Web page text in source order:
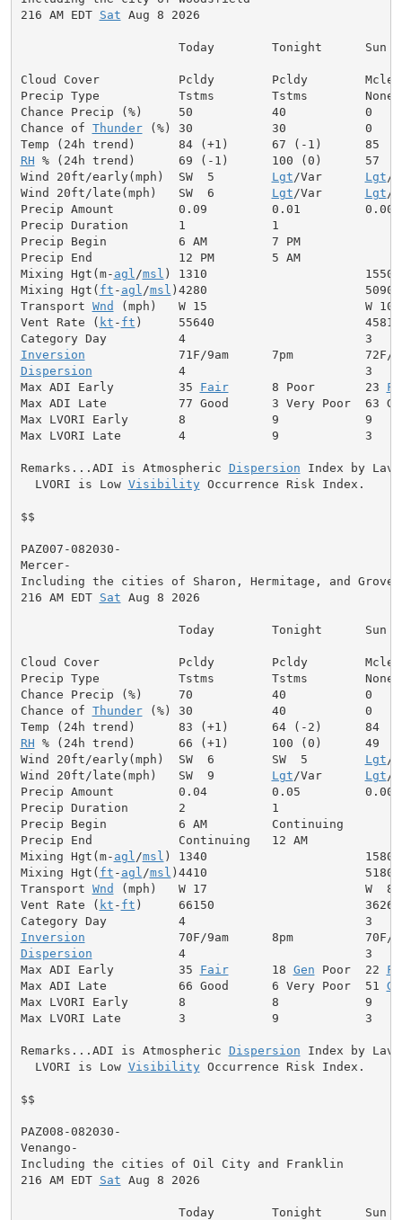
216 AM EDT Sat Aug 8 2026
                      Today        Tonight      Sun
Cloud Cover           Pcldy        Pcldy
Precip Type           Tstms        Tstms        None
Chance Precip (%)     50           40           0
Chance of Thunder (%) 30           30           0
RH % (24h trend)      69 (-1)      100 (0)      57
Wind 20ft/early(mph)  SW  5 Lgt /Var Lgt /
Wind 20ft/late(mph)   SW  6 Lgt /Var Lgt /
Precip Amount         0.09         0.01         0.00
Precip Duration       1            1
Precip Begin          6 AM         7 PM
Precip End            12 PM        5 AM
Mixing Hgt(m- agl /msl ) 1310                      1550
Mixing Hgt( ft - agl /msl )4280                      5090
Transport Wnd (mph)   W 15                      W 10
Vent Rate ( kt - ft )     55640                     45810
Inversion
Dispersion
            4                         3
Max ADI Early         35 Fair
      8 Poor       23
Max ADI Late          77 Good      3 Very Poor  63
Max LVORI Early       8            9            9
Max LVORI Late        4            9            3
Remarks...ADI is Atmospheric Dispersion Index by
  LVORI is Low
Visibility Occurrence Risk Index.
$$
PAZ007-082030-
Mercer-
Including the cities of Sharon, Hermitage, and Grove
216 AM EDT Sat Aug 8 2026
                      Today        Tonight      Sun
Cloud Cover           Pcldy        Pcldy
Precip Type           Tstms        Tstms        None
Chance Precip (%)     70           40           0
Chance of Thunder (%) 30           40           0
Temp (24h trend)      83 (+1)      64 (-2)      84
RH % (24h trend)      66 (+1)      100 (0)      49
Wind 20ft/early(mph)  SW  6        SW  5 Lgt /
Wind 20ft/late(mph)   SW  9 Lgt /Var Lgt /
Precip Amount         0.04         0.05         0.00
Precip Duration       2            1
Precip Begin          6 AM         Continuing
Precip End            Continuing   12 AM
Mixing Hgt(m- agl /msl ) 1340                      1580
Mixing Hgt( ft - agl /msl )4410                      5180
Transport Wnd (mph)   W 17                      W  8
Vent Rate ( kt - ft )     66150                     36260
Inversion
Dispersion
            4                         3
Max ADI Early         35 Fair
      18
Gen Poor  22
Max ADI Late          66 Good      6 Very Poor  51
Max LVORI Early       8            8            9
Max LVORI Late        3            9            3
Remarks...ADI is Atmospheric Dispersion Index by
  LVORI is Low
Visibility Occurrence Risk Index.
$$
PAZ008-082030-
Venango-
Including the cities of Oil City and Franklin
216 AM EDT Sat Aug 8 2026
                      Today        Tonight      Sun